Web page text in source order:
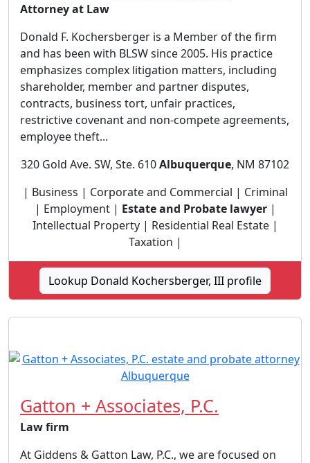
Attorney at Law
Donald F. Kochersberger is a Member of the firm
and has been with BLSW since 2005. His practice
emphasizes complex litigation matters, including
shareholder, member and partner disputes,
contracts, business tort, unfair practices,
restrictive covenant and non-compete agreements,
employee theft...
320 Gold Ave. SW, Ste. 610Albuquerque, NM 87102
| Business | Corporate and Commercial | Criminal
| Employment | Estate and Probate lawyer|
Intellectual Property | Residential Real Estate |
Taxation |
Lookup Donald Kochersberger, III profile
Gatton + Associates, P.C.
Law firm
At Giddens & Gatton Law, P.C., we are focused on